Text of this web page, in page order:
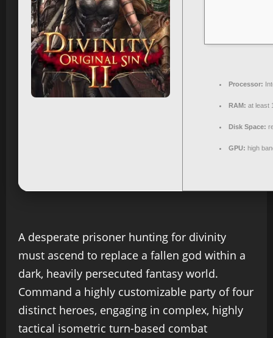
Processor:
RAM: at least
Disk Space:
GPU: high
A desperate prisoner hunting for divinity
must ascend to replace a fallen god within a
dark, heavily persecuted fantasy world.
Command a highly customizable party of four
distinct heroes, engaging in complex, highly
tactical isometric turn-based combat